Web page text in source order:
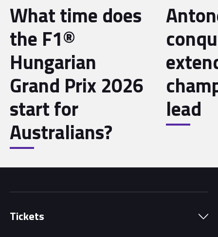
What time does
the F1®
Hungarian
Grand Prix 2026
start for
Australians?
lead
Tickets